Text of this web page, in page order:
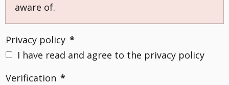
aware of.
Privacy policy *
I have read and agree to the privacy policy
Verification *